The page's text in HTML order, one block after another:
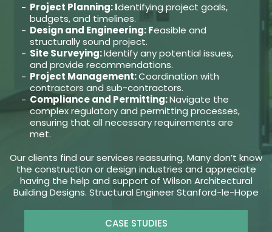
Project Planning: Identifying project goals,
budgets, and timelines.
Design and Engineering: Feasible and
structurally sound project.
Site Surveying:Identify any potential issues,
and provide recommendations.
Project Management:Coordination with
contractors and sub-contractors.
Compliance and Permitting:Navigate the
complex regulatory and permitting processes,
ensuring that all necessary requirements are
met.
Our clients find our services reassuring. Many don’t know
the construction or design industries and appreciate
having the help and support of Wilson Architectural
Building Designs. Structural Engineer Stanford-le-Hope
CASE STUDIES